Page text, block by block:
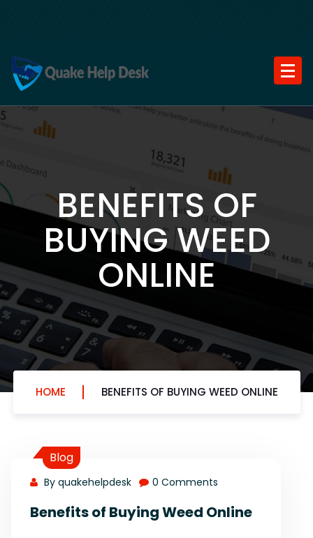
BENEFITS OF
BUYING WEED
ONLINE
HOME BENEFITS OF BUYING WEED ONLINE
Blog
By quakehelpdesk 0 Comments
Benefits of Buying Weed Online